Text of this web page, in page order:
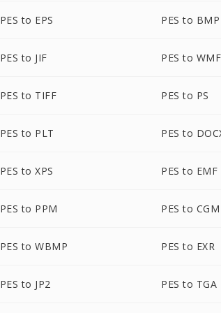
PES to EPS PES to BMP
PES to JIF PES to WMF
PES to TIFF PES to PS
PES to PLT PES to
PES to XPS PES to EMF
PES to PPM PES to CGM
PES to WBMP PES to EXR
PES to JP2 PES to TGA